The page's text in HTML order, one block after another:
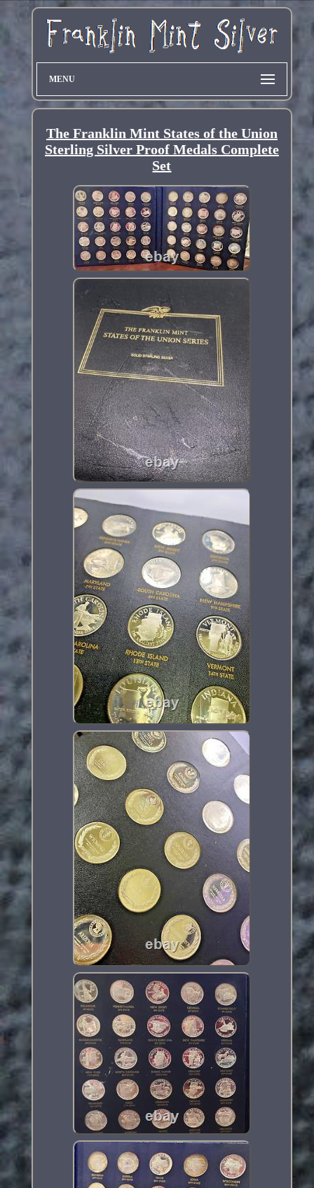
MENU
The Franklin Mint States of the Union
Sterling Silver Proof Medals Complete
Set